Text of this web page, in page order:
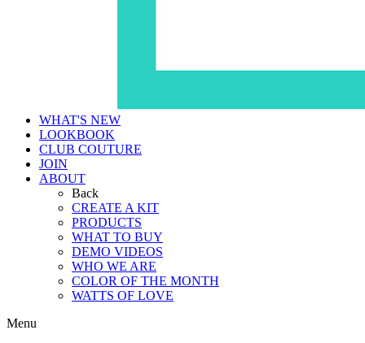
WHAT'S NEW
LOOKBOOK
CLUB COUTURE
JOIN
ABOUT
Back
CREATE A KIT
PRODUCTS
WHAT TO BUY
DEMO VIDEOS
WHO WE ARE
COLOR OF THE MONTH
WATTS OF LOVE
Menu